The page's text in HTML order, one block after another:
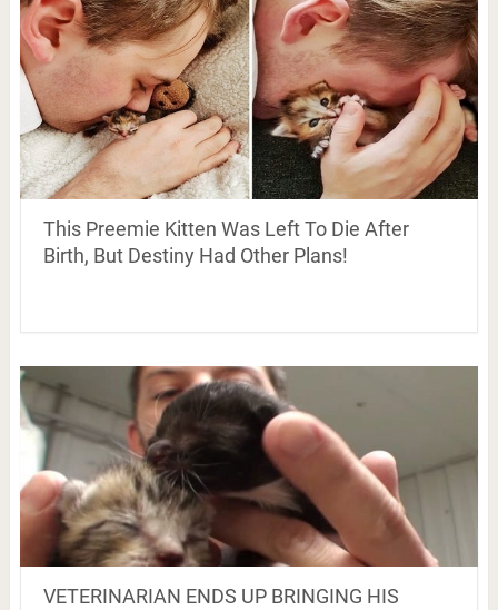
This Preemie Kitten Was Left To Die After
Birth, But Destiny Had Other Plans!
VETERINARIAN ENDS UP BRINGING HIS